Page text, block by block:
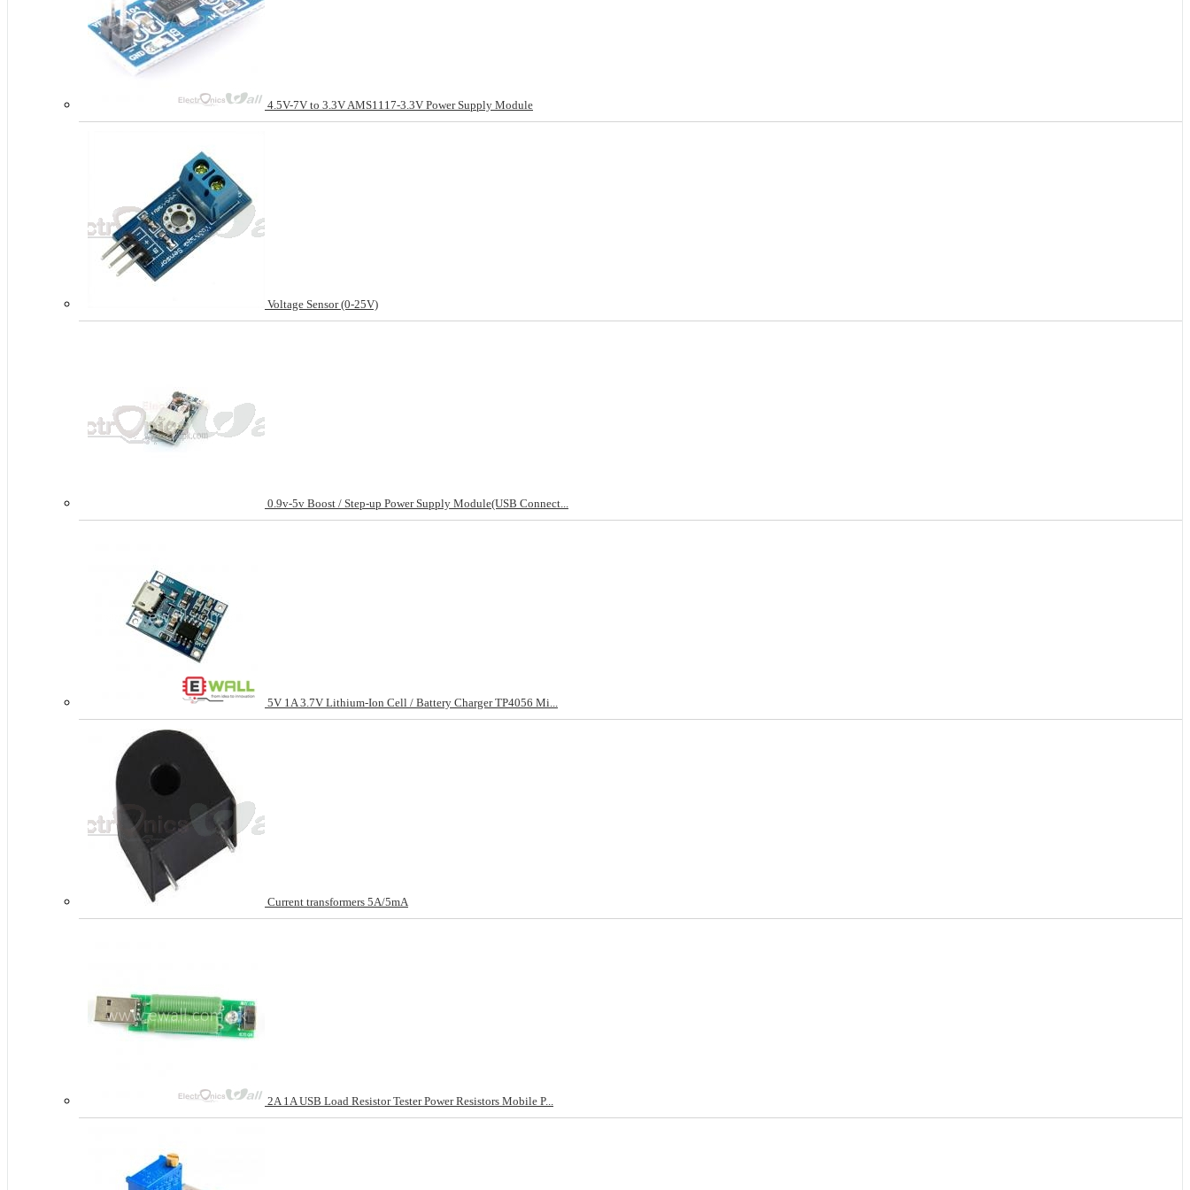
4.5V-7V to 3.3V AMS1117-3.3V Power Supply Module
Voltage Sensor (0-25V)
0.9v-5v Boost / Step-up Power Supply Module(USB Connect...
5V 1A 3.7V Lithium-Ion Cell / Battery Charger TP4056 Mi...
Current transformers 5A/5mA
2A 1A USB Load Resistor Tester Power Resistors Mobile P...